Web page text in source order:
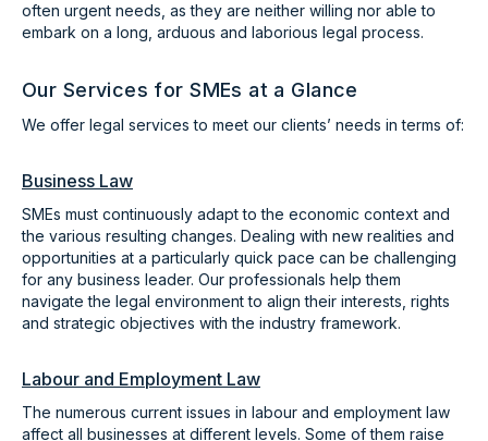
often urgent needs, as they are neither willing nor able to
embark on a long, arduous and laborious legal process.
Our Services for SMEs at a Glance
We offer legal services to meet our clients’ needs in terms of:
Business Law
SMEs must continuously adapt to the economic context and
the various resulting changes. Dealing with new realities and
opportunities at a particularly quick pace can be challenging
for any business leader. Our professionals help them
navigate the legal environment to align their interests, rights
and strategic objectives with the industry framework.
Labour and Employment Law
The numerous current issues in labour and employment law
affect all businesses at different levels. Some of them raise